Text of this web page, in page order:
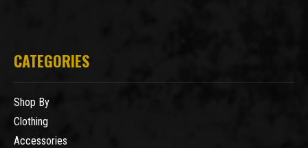
CATEGORIES
Shop By
Clothing
Accessories